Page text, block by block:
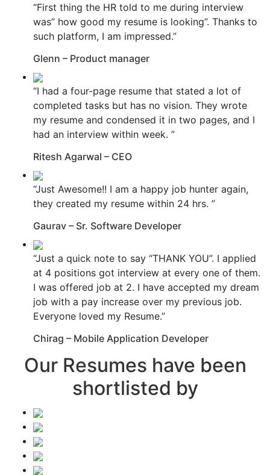
“First thing the HR told to me during interview
was” how good my resume is looking”. Thanks to
such platform, I am impressed.”
Glenn – Product manager
“I had a four-page resume that stated a lot of
completed tasks but has no vision. They wrote
my resume and condensed it in two pages, and I
had an interview within week. ”
Ritesh Agarwal – CEO
“Just Awesome!! I am a happy job hunter again,
they created my resume within 24 hrs. ”
Gaurav – Sr. Software Developer
“Just a quick note to say “THANK YOU”. I applied
at 4 positions got interview at every one of them.
I was offered job at 2. I have accepted my dream
job with a pay increase over my previous job.
Everyone loved my Resume.”
Chirag – Mobile Application Developer
Our Resumes have been
shortlisted by